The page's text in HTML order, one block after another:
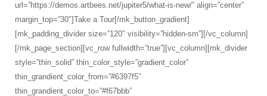
url=”https://demos.artbees.net/jupiter5/what-is-new/” align=”center”
margin_top=”30″]Take a Tour[/mk_button_gradient]
[mk_padding_divider size=”120″ visibility=”hidden-sm”][/vc_column]
[/mk_page_section][vc_row fullwidth=”true”][vc_column][mk_divider
style=”thin_solid” thin_color_style=”gradient_color”
thin_grandient_color_from=”#6397f5″
thin_grandient_color_to=”#f67bbb”